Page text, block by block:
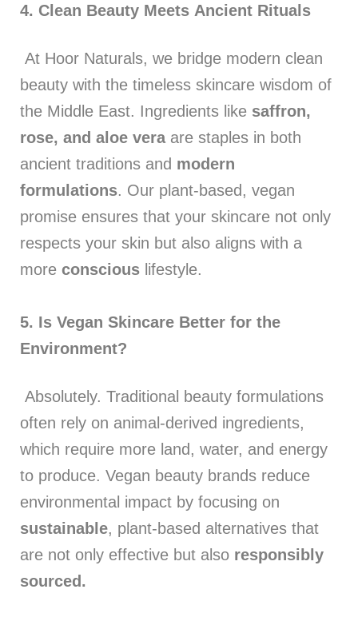
4. Clean Beauty Meets Ancient Rituals
At Hoor Naturals, we bridge modern clean
beauty with the timeless skincare wisdom of
the Middle East. Ingredients like saffron,
rose, and aloe veraare staples in both
ancient traditions and modern
formulations. Our plant-based, vegan
promise ensures that your skincare not only
respects your skin but also aligns with a
more conscious lifestyle.
5. Is Vegan Skincare Better for the
Environment?
Absolutely. Traditional beauty formulations
often rely on animal-derived ingredients,
which require more land, water, and energy
to produce. Vegan beauty brands reduce
environmental impact by focusing on
sustainable, plant-based alternatives that
are not only effective but also responsibly
sourced.